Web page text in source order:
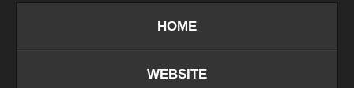
HOME
WEBSITE